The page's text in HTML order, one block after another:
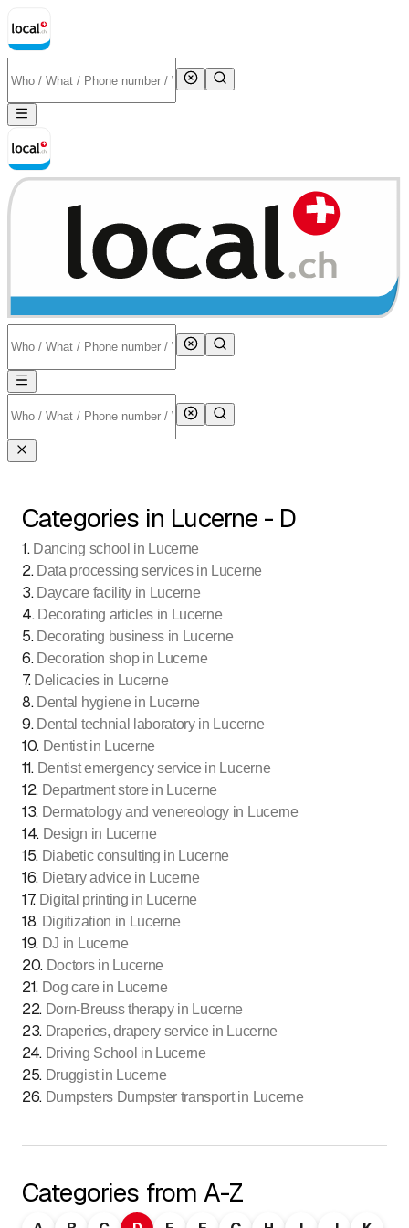
Categories in Lucerne - D
1. Dancing school in Lucerne
2. Data processing services in Lucerne
3. Daycare facility in Lucerne
4. Decorating articles in Lucerne
5. Decorating business in Lucerne
6. Decoration shop in Lucerne
7. Delicacies in Lucerne
8. Dental hygiene in Lucerne
9. Dental technial laboratory in Lucerne
10. Dentist in Lucerne
11. Dentist emergency service in Lucerne
12. Department store in Lucerne
13. Dermatology and venereology in Lucerne
14. Design in Lucerne
15. Diabetic consulting in Lucerne
16. Dietary advice in Lucerne
17. Digital printing in Lucerne
18. Digitization in Lucerne
19. DJ in Lucerne
20. Doctors in Lucerne
21. Dog care in Lucerne
22. Dorn-Breuss therapy in Lucerne
23. Draperies, drapery service in Lucerne
24. Driving School in Lucerne
25. Druggist in Lucerne
26. Dumpsters Dumpster transport in Lucerne
Categories from A-Z